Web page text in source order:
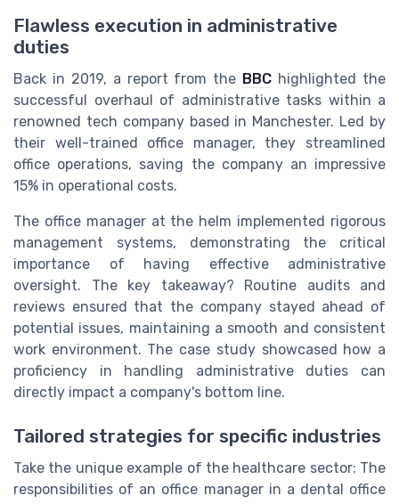
Flawless execution in administrative
duties
Back in 2019, a report from the BBC highlighted the
successful overhaul of administrative tasks within a
renowned tech company based in Manchester. Led by
their well-trained office manager, they streamlined
office operations, saving the company an impressive
15% in operational costs.
The office manager at the helm implemented rigorous
management systems, demonstrating the critical
importance of having effective administrative
oversight. The key takeaway? Routine audits and
reviews ensured that the company stayed ahead of
potential issues, maintaining a smooth and consistent
work environment. The case study showcased how a
proficiency in handling administrative duties can
directly impact a company's bottom line.
Tailored strategies for specific industries
Take the unique example of the healthcare sector: The
responsibilities of an office manager in a dental office